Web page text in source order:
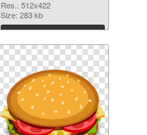
512x422
Res.: 512x422
Size: 283 kb
Download